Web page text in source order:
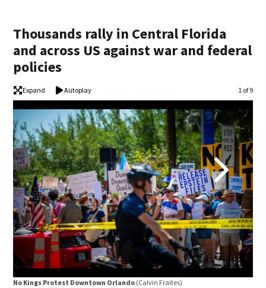
Thousands rally in Central Florida
and across US against war and federal
policies
Expand Autoplay Image
1 of 9
No Kings Protest Downtown Orlando (Calvin Fraites)